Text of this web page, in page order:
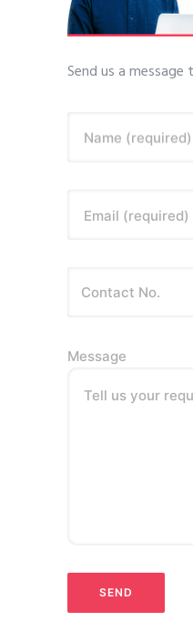
Send us a
Name (required)
Email (required)
Message
Tell us your